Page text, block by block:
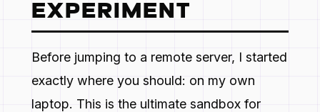
EXPERIMENT
Before jumping to a remote server, I started
exactly where you should: on my own
laptop. This is the ultimate sandbox for